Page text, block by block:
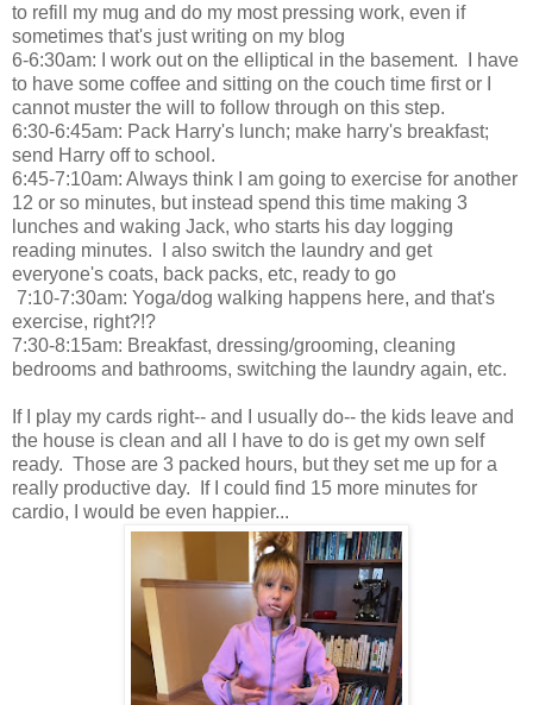
to refill my mug and do my most pressing work, even if
sometimes that's just writing on my blog
6-6:30am: I work out on the elliptical in the basement. I have
to have some coffee and sitting on the couch time first or I
cannot muster the will to follow through on this step.
6:30-6:45am: Pack Harry's lunch; make harry's breakfast;
send Harry off to school.
6:45-7:10am: Always think I am going to exercise for another
12 or so minutes, but instead spend this time making 3
lunches and waking Jack, who starts his day logging
reading minutes. I also switch the laundry and get
everyone's coats, back packs, etc, ready to go
7:10-7:30am: Yoga/dog walking happens here, and that's
exercise, right?!?
7:30-8:15am: Breakfast, dressing/grooming, cleaning
bedrooms and bathrooms, switching the laundry again, etc.
If I play my cards right-- and I usually do-- the kids leave and
the house is clean and all I have to do is get my own self
ready. Those are 3 packed hours, but they set me up for a
really productive day. If I could find 15 more minutes for
cardio, I would be even happier...